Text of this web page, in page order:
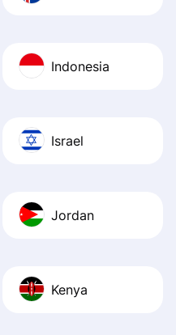
Indonesia
Israel
Jordan
Kenya